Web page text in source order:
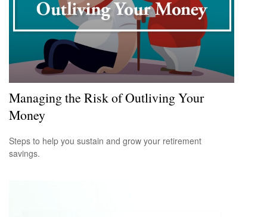
Managing the Risk of Outliving Your
Money
Steps to help you sustain and grow your retirement
savings.